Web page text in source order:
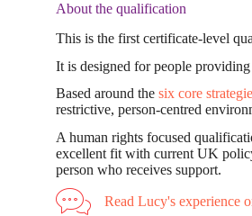
About the qualification
This is the first certificate-level
It is designed for people
Based around the six core
restrictive, person-centred
A human rights focused
excellent fit with current UK
person who receives support.
Read Lucy's experience